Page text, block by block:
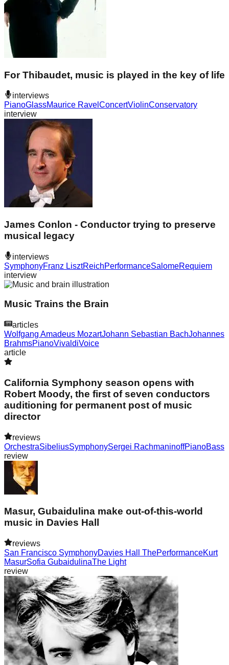
For Thibaudet, music is played in the key of life
interviews
PianoGlassMaurice Ravel ConcertViolinConservatory
interview
James Conlon - Conductor trying to preserve
musical legacy
interviews
SymphonyFranz LisztReichPerformanceSalomeRequiem
interview
Music Trains the Brain
articles
Wolfgang Amadeus MozartJohann Sebastian BachJohannes
BrahmsPianoVivaldiVoice
article
California Symphony season opens with
Robert Moody, the first of seven conductors
auditioning for permanent post of music
director
reviews
OrchestraSibeliusSymphonySergei RachmaninoffPianoBass
review
Masur, Gubaidulina make out-of-this-world
music in Davies Hall
reviews
San Francisco SymphonyDavies Hall ThePerformanceKurt
MasurSofia GubaidulinaThe Light
review